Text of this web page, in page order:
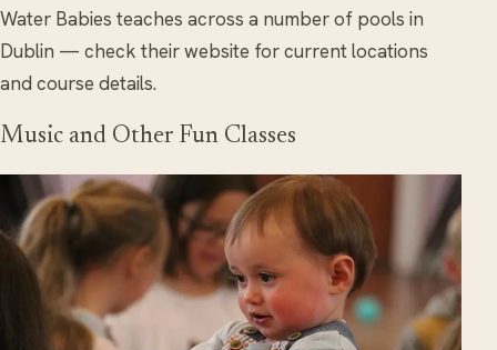
Water Babies teaches across a number of pools in
Dublin — check their website for current locations
and course details.
Music and Other Fun Classes